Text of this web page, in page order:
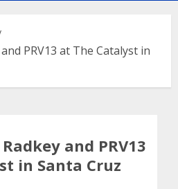
PRV13 at The Catalyst in
and PRV13
in Santa Cruz